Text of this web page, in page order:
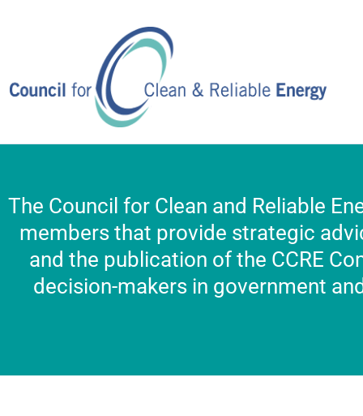
The Council for Clean and Reliable
members that provide strategic
and the publication of the CCRE
decision-makers in government